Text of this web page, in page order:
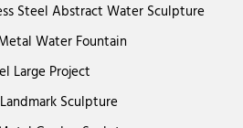
Steel Abstract Water Sculpture
Water Fountain
Large Project
Sculpture